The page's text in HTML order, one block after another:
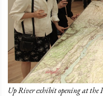
Up River exhibit opening at